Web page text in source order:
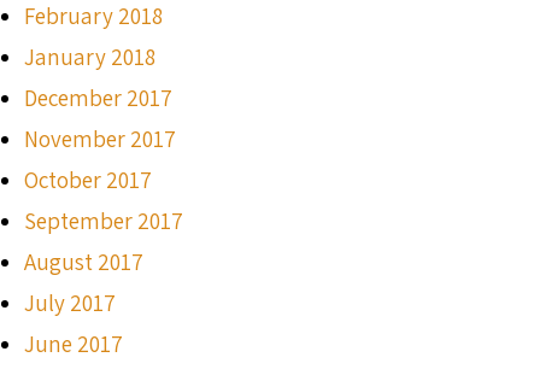
February 2018
January 2018
December 2017
November 2017
October 2017
September 2017
August 2017
July 2017
June 2017